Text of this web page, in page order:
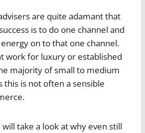
are quite adamant that
is to do one channel and
on to that one channel.
work for luxury or established
majority of small to medium
this is not often a sensible
take a look at why even still